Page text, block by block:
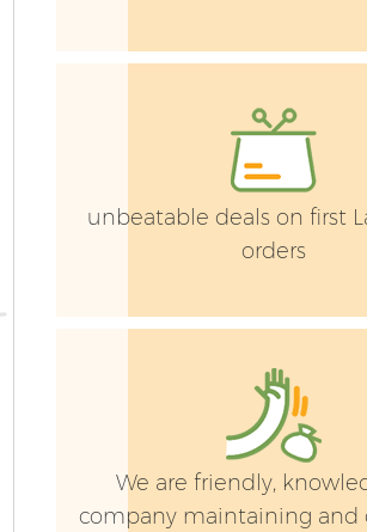
unbeatable deals on first
orders
We are friendly,
company maintaining and